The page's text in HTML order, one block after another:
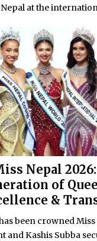
at the
Nepal
of
&
been crowned
and Kashis Subba